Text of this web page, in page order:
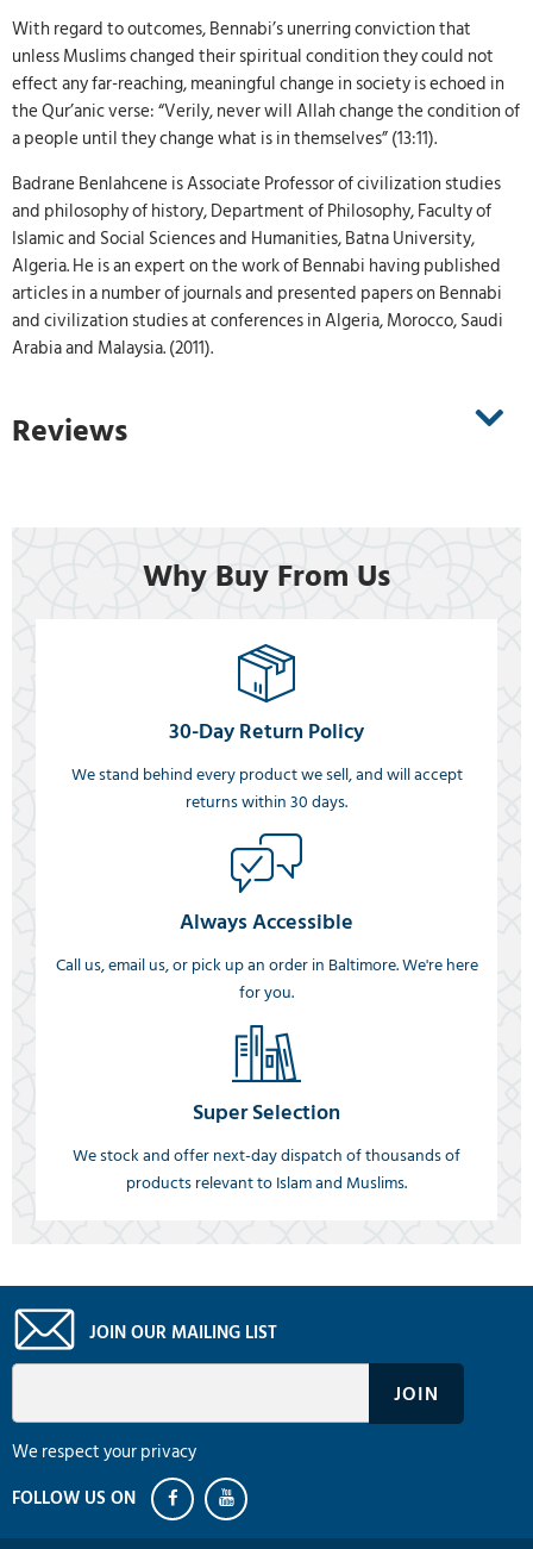
With regard to outcomes, Bennabi’s unerring conviction that
unless Muslims changed their spiritual condition they could not
effect any far-reaching, meaningful change in society is echoed in
the Qur’anic verse: “Verily, never will Allah change the condition of
a people until they change what is in themselves” (13:11).
Badrane Benlahcene is Associate Professor of civilization studies
and philosophy of history, Department of Philosophy, Faculty of
Islamic and Social Sciences and Humanities, Batna University,
Algeria. He is an expert on the work of Bennabi having published
articles in a number of journals and presented papers on Bennabi
and civilization studies at conferences in Algeria, Morocco, Saudi
Arabia and Malaysia. (2011).
Reviews
Why Buy From Us
30-Day Return Policy
We stand behind every product we sell, and will accept
returns within 30 days.
Always Accessible
Call us, email us, or pick up an order in Baltimore. We're here
for you.
Super Selection
We stock and offer next-day dispatch of thousands of
products relevant to Islam and Muslims.
JOIN OUR MAILING LIST
We respect your privacy